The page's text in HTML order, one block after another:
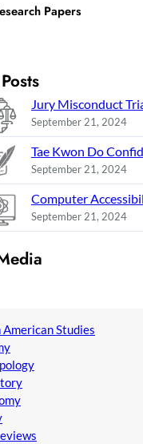
Papers
Jury Misconduct
September 21, 2024
Tae Kwon Do
September 21, 2024
Computer
September 21, 2024
Studies